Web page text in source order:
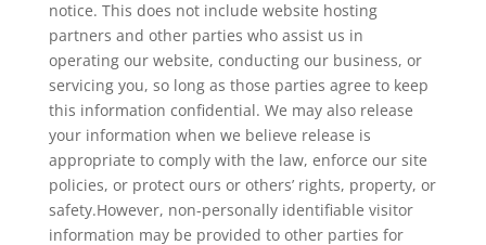
notice. This does not include website hosting
partners and other parties who assist us in
operating our website, conducting our business, or
servicing you, so long as those parties agree to keep
this information confidential. We may also release
your information when we believe release is
appropriate to comply with the law, enforce our site
policies, or protect ours or others’ rights, property, or
safety.However, non-personally identifiable visitor
information may be provided to other parties for